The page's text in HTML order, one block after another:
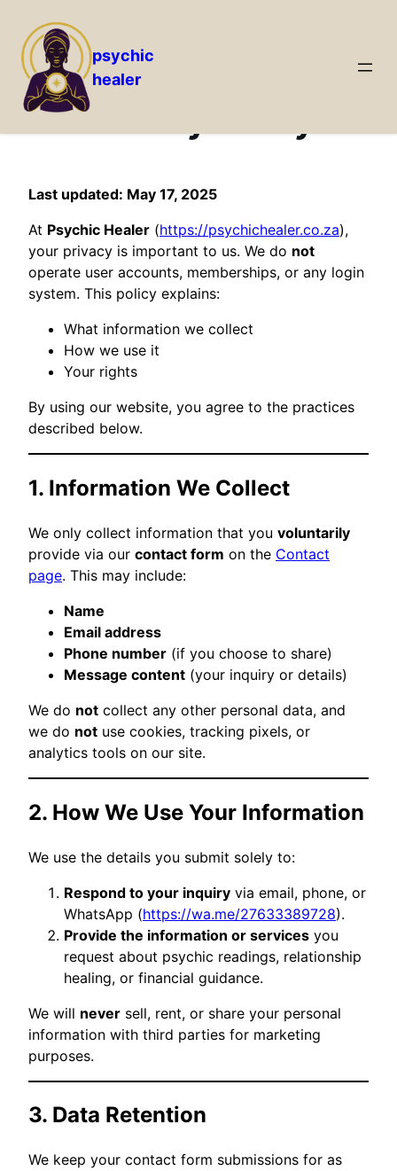
Skip
psychic
healer
Privacy Policy
Last updated: May 17, 2025
At Psychic Healer (https://psychichealer.co.za),
your privacy is important to us. We do not
operate user accounts, memberships, or any login
system. This policy explains:
What information we collect
How we use it
Your rights
By using our website, you agree to the practices
described below.
1. Information We Collect
We only collect information that you voluntarily
provide via our contact form on the Contact
page. This may include:
Name
Email address
Phone number (if you choose to share)
Message content (your inquiry or details)
We do not collect any other personal data, and
we do not use cookies, tracking pixels, or
analytics tools on our site.
2. How We Use Your Information
We use the details you submit solely to:
Respond to your inquiry via email, phone, or
WhatsApp (https://wa.me/27633389728).
Provide the information or services you
request about psychic readings, relationship
healing, or financial guidance.
We will never sell, rent, or share your personal
information with third parties for marketing
purposes.
3. Data Retention
We keep your contact form submissions for as